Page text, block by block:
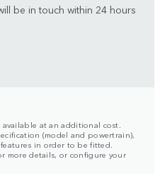
be in touch within 24 hours
at an additional cost.
(model and powertrain),
in order to be fitted.
more details, or configure your